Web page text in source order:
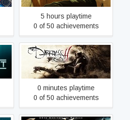
5 hours playtime
0 of 50 achievements
The Darkness II
0 minutes playtime
0 of 50 achievements